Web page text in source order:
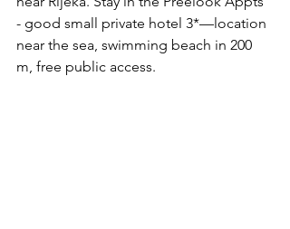
- good small private hotel 3*—location
near the sea, swimming beach in 200
m, free public access.